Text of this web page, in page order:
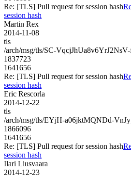
Re: [TLS] Pull request for session hash
session hash
Martin Rex
2014-11-08
tls
/arch/msg/tls/SC-
1837723
1641656
Re: [TLS] Pull request for session hash
session hash
Eric Rescorla
2014-12-22
tls
/arch/msg/tls/EYjH-a06jktMQNDd-
1866096
1641656
Re: [TLS] Pull request for session hash
session hash
Ilari Liusvaara
2014-12-23